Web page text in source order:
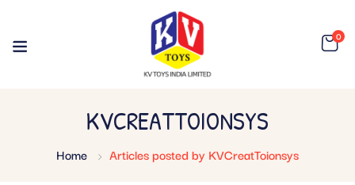
0
KVCREATTOIONSYS
Home Articles posted by KVCreatToionsys